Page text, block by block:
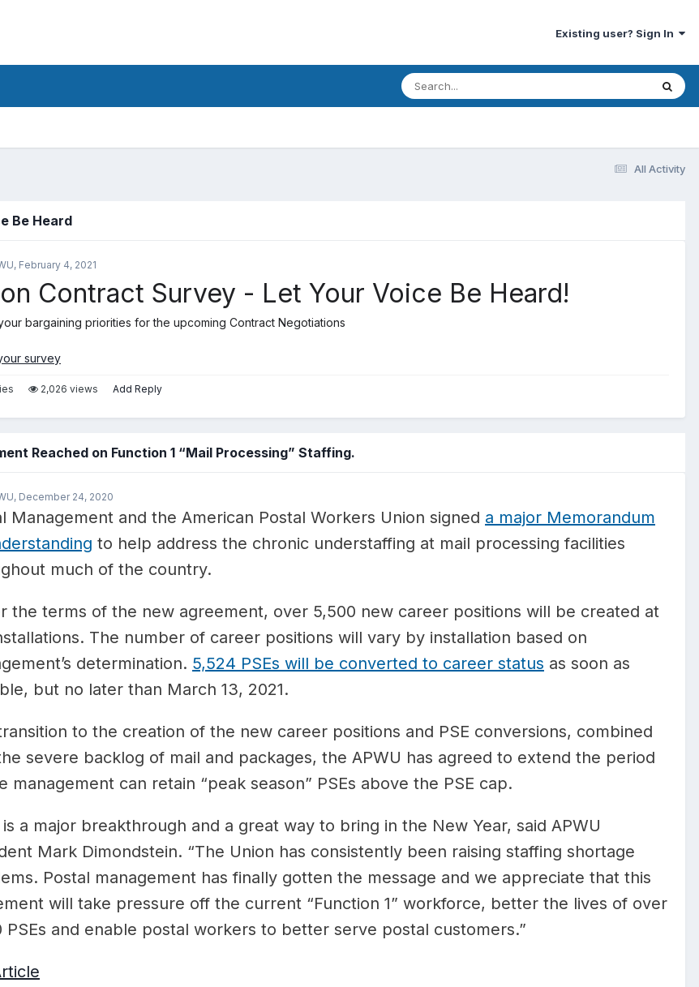
Existing user? Sign In
All Activity
Be Heard
February 4, 2021
Contract Survey - Let Your Voice Be Heard!
bargaining priorities for the upcoming Contract Negotiations
survey
2,026 views Add Reply
Reached on Function 1 “Mail Processing” Staffing.
December 24, 2020
Management and the American Postal Workers Union signed a major Memorandum
to help address the chronic understaffing at mail processing facilities
much of the country.
the terms of the new agreement, over 5,500 new career positions will be created at
The number of career positions will vary by installation based on
determination. 5,524 PSEs will be converted to career status as soon as
but no later than March 13, 2021.
to the creation of the new career positions and PSE conversions, combined
severe backlog of mail and packages, the APWU has agreed to extend the period
management can retain “peak season” PSEs above the PSE cap.
is a major breakthrough and a great way to bring in the New Year, said APWU
Mark Dimondstein. “The Union has consistently been raising staffing shortage
Postal management has finally gotten the message and we appreciate that this
will take pressure off the current “Function 1” workforce, better the lives of over
PSEs and enable postal workers to better serve postal customers.”